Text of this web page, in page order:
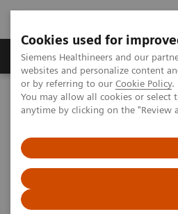
Cookies used for
Siemens Healthineers and our
websites and personalize content
or by referring to our Cookie Policy.
You may allow all cookies or select
anytime by clicking on the
Produits & Services À
Home Vision & perspectives
How to overcome the challenges of
How to overcome
challenges of